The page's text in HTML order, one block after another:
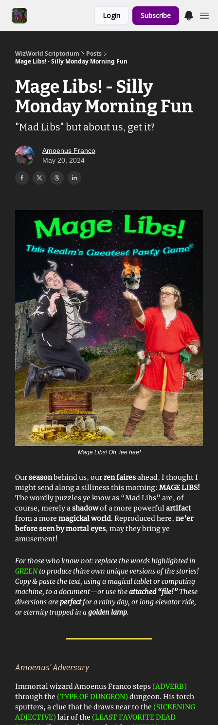
Login Subscribe
WizWorld Scriptorium
Posts
Mage Libs! - Silly Monday Morning Fun
Mage Libs! - Silly
Monday Morning Fun
"Mad Libs" but about us, get it?
Amoenus Franco
May 20, 2024
Mage Libs! Oh, tee hee!
Ourseasonbehind us, ourren fairesahead, I thought I
might send along a silliness this morning: MAGE LIBS!
The wordly puzzles ye know as “Mad Libs” are, of
course, merely a shadowof a more powerful artifact
from a more magickal world. Reproduced here, ne’er
before seen by mortal eyes, may they bring ye
amusement!
For those who know not: replace the words highlighted in
GREENto produce thine own unique versions of the stories!
Copy & paste the text, using a magical tablet or computing
machine, to a document—or use theattached “file!”These
diversions areperfectfor a rainy day, or long elevator ride,
or eternity trapped in agolden lamp.
Amoenus’ Adversary
Immortal wizard Amoenus Franco steps (ADVERB)
through the (TYPE OF DUNGEON) dungeon. His torch
sputters, a clue that he draws near to the (SICKENING
ADJECTIVE) lair of the (LEAST FAVORITE DEAD